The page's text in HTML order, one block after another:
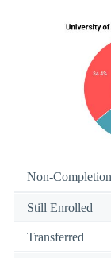
Non-
Still Enrolled
Transferred